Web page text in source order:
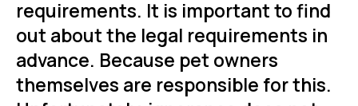
requirements. It is important to find
out about the legal requirements in
advance. Because pet owners
themselves are responsible for this.